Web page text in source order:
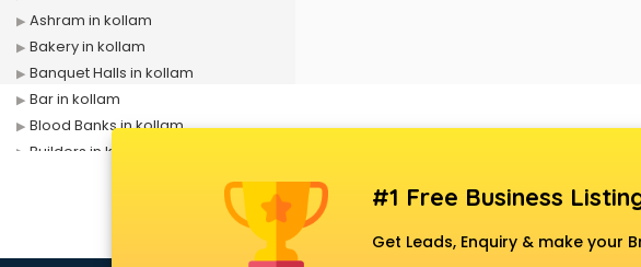
Ashram in kollam
Bakery in kollam
Banquet Halls in kollam
Bar in kollam
Blood Banks in kollam
Builders in kollam
Chartered Accountant in kollam
Clinics in kollam
#1 Free Business
Get Leads, Enquiry & make your